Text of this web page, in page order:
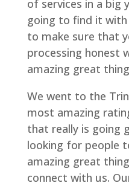
of services in a big
going to find it
to make sure that
processing honest
amazing great
We went to the
most amazing
that really is going
looking for people
amazing great
connect with us.